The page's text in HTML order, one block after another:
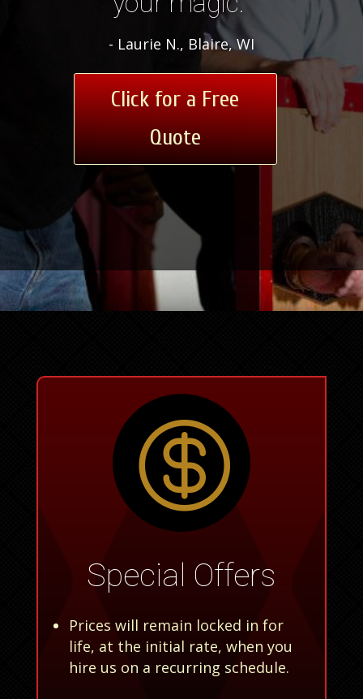
- Laurie N., Blaire, WI
Click for a Free
Quote

Special Offers
Prices will remain locked in for
life, at the initial rate, when you
hire us on a recurring schedule.